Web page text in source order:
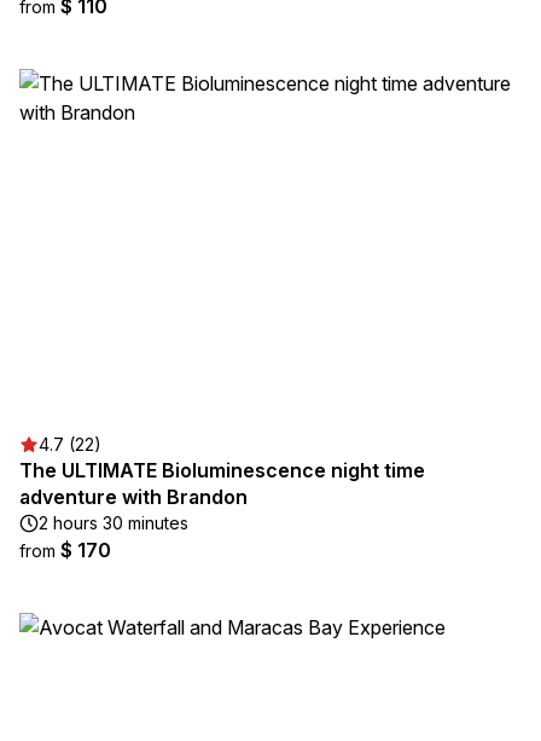
from $ 110
4.7 (22)
The ULTIMATE Bioluminescence night time
adventure with Brandon
2 hours 30 minutes
from $ 170